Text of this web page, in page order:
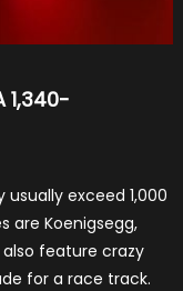
1,340-
exceed 1,000
are Koenigsegg,
feature crazy
for a race track.